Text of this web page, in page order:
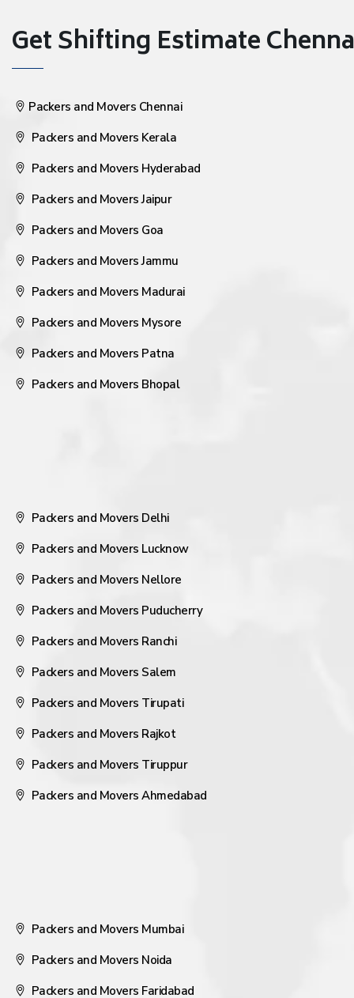
Get Shifting Estimate
Packers and Movers Chennai
Packers and Movers Kerala
Packers and Movers Hyderabad
Packers and Movers Jaipur
Packers and Movers Goa
Packers and Movers Jammu
Packers and Movers Madurai
Packers and Movers Mysore
Packers and Movers Patna
Packers and Movers Bhopal
Packers and Movers Delhi
Packers and Movers Lucknow
Packers and Movers Nellore
Packers and Movers Puducherry
Packers and Movers Ranchi
Packers and Movers Salem
Packers and Movers Tirupati
Packers and Movers Rajkot
Packers and Movers Tiruppur
Packers and Movers Ahmedabad
Packers and Movers Mumbai
Packers and Movers Noida
Packers and Movers Faridabad